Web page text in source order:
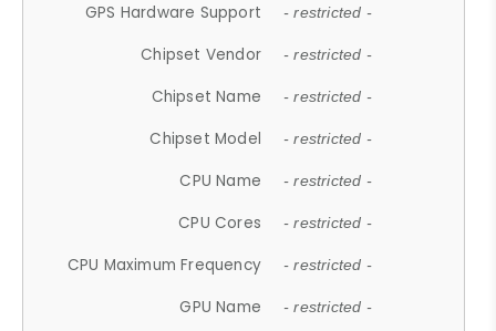
GPS Hardware Support - restricted -
Chipset Vendor - restricted -
Chipset Name - restricted -
Chipset Model - restricted -
CPU Name - restricted -
CPU Cores - restricted -
CPU Maximum Frequency - restricted -
GPU Name - restricted -